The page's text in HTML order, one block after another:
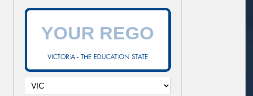
VICTORIA - THE EDUCATION STATE